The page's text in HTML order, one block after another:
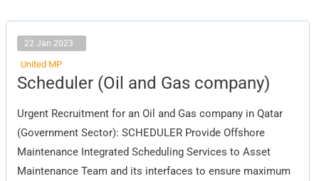
22 Jan 2023
United MP
Scheduler (Oil and Gas company)
Urgent Recruitment for an Oil and Gas company in Qatar
(Government Sector): SCHEDULER Provide Offshore
Maintenance Integrated Scheduling Services to Asset
Maintenance Team and its interfaces to ensure maximum
Scheduler
(Oil
Gas
company)